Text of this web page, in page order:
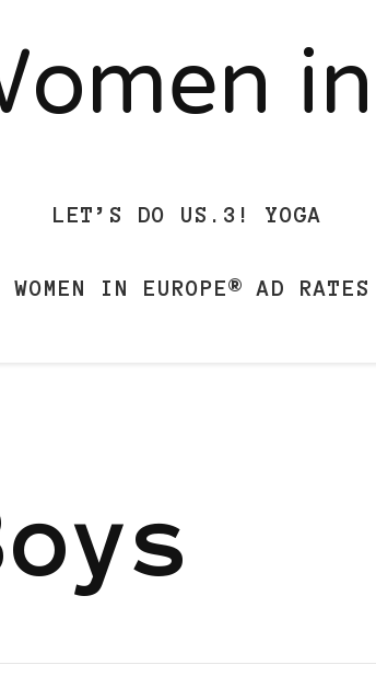
LET’S DO US.3! YOGA
WOMEN IN EUROPE® AD RATES